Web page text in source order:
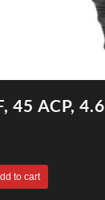
45 ACP,
to cart